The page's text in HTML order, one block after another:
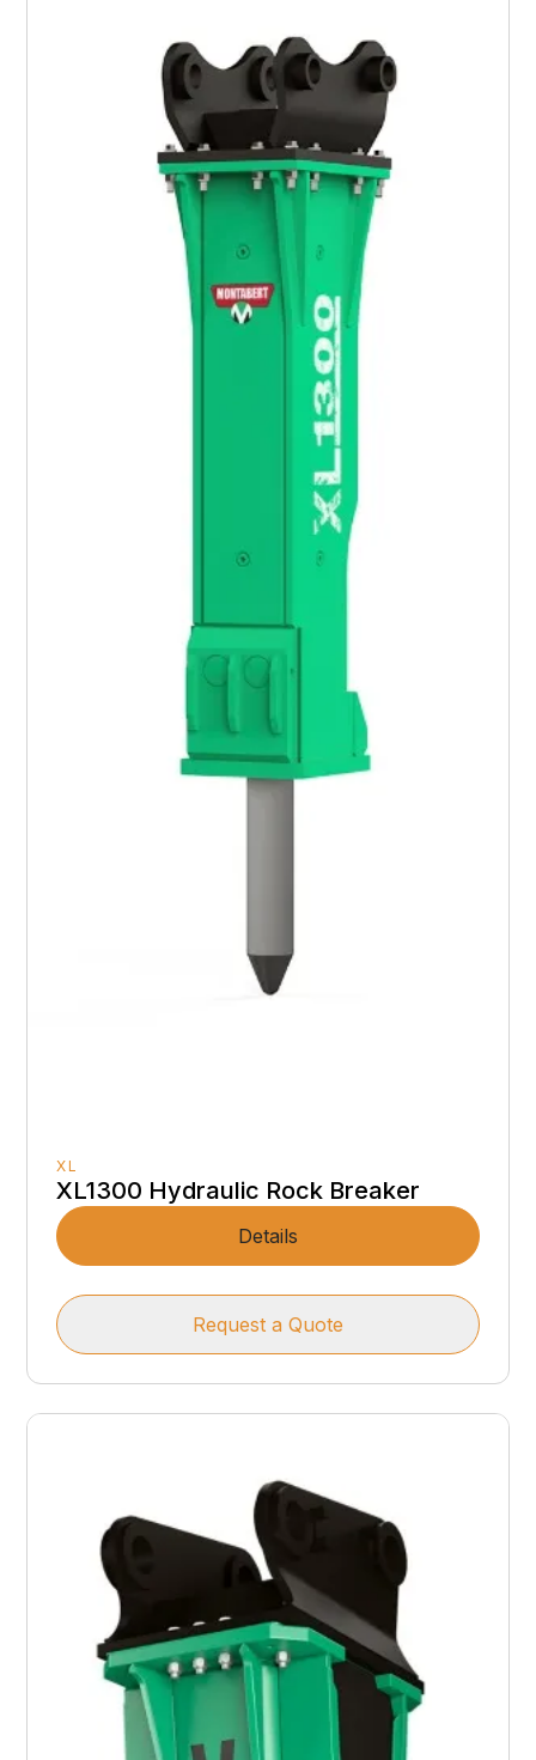
XL
XL1300 Hydraulic Rock Breaker
Details
Request a Quote